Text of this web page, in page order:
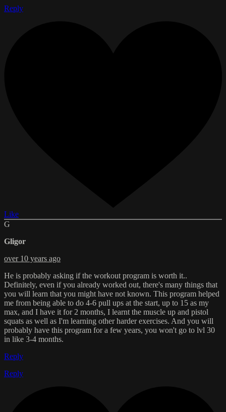
Reply
Like
G
Gligor
over 10 years ago
He is probably asking if the workout program is worth it..
Definitely, even if you already worked out, there's many things that
you will learn that you might have not known. This program helped
me from being able to do 4-6 pull ups at the start, up to 15 as my
max, and I have it for 2 months, I learnt the muscle up and pistol
squats as well as I'm learning other harder exercises. And you will
probably have this program for a few years, you won't go to lvl 30
in like 3-4 months.
Reply
Reply